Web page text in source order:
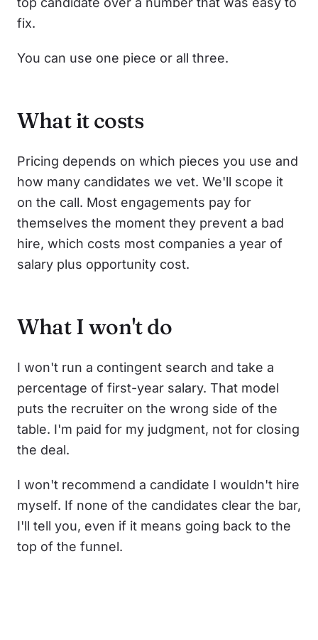
fix.
You can use one piece or all three.
What it costs
Pricing depends on which pieces you use and
how many candidates we vet. We'll scope it
on the call. Most engagements pay for
themselves the moment they prevent a bad
hire, which costs most companies a year of
salary plus opportunity cost.
What I won't do
I won't run a contingent search and take a
percentage of first-year salary. That model
puts the recruiter on the wrong side of the
table. I'm paid for my judgment, not for closing
the deal.
I won't recommend a candidate I wouldn't hire
myself. If none of the candidates clear the bar,
I'll tell you, even if it means going back to the
top of the funnel.